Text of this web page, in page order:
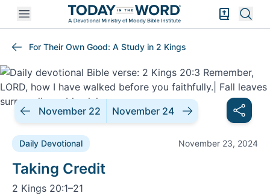
Open mobile menu Bible
For Their Own Good: A Study in 2 Kings
November 22 November 24
Daily Devotional November 23, 2024
Daily Devotional |
Taking Credit
2 Kings 20:1–21